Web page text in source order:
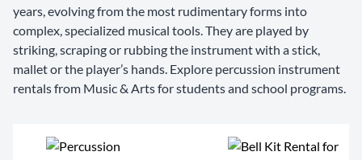
years, evolving from the most rudimentary forms into
complex, specialized musical tools. They are played by
striking, scraping or rubbing the instrument with a stick,
mallet or the player’s hands. Explore percussion instrument
rentals from Music & Arts for students and school programs.